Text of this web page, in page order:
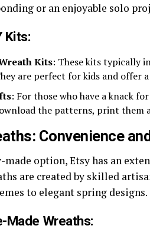
or an enjoyable solo
Kits:
Kits: These kits typically
are perfect for kids and offer
: For those who have a knack
the patterns, print them
Convenience
made option, Etsy has an
are created by skilled
to elegant spring designs.
Made Wreaths: